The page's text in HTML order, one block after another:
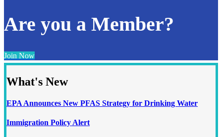
Are you a Member?
Join Now
What's New
EPA Announces New PFAS Strategy for Drinking Water
Immigration Policy Alert